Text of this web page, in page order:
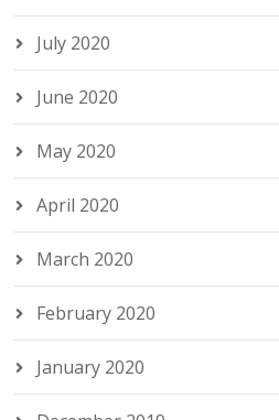
July 2020
June 2020
May 2020
April 2020
March 2020
February 2020
January 2020